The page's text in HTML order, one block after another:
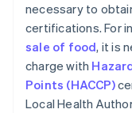
necessary to
certifications. For
sale of food, it is
charge with
Points (HACCP)
Local Health